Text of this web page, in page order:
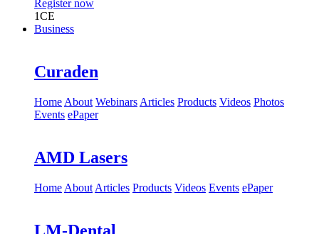
Register now
1CE
Business
Curaden
Home About Webinars Articles Products Videos Photos
Events ePaper
AMD Lasers
Home About Articles Products Videos Events ePaper